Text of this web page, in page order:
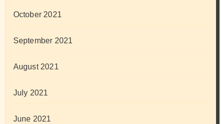
October 2021
September 2021
August 2021
July 2021
June 2021